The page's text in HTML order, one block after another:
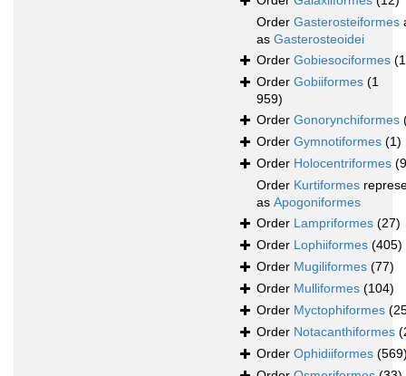
Order Gasterosteiformes
as Gasterosteoidei
Order Gobiesociformes
Order Gobiiformes (1
959)
Order Gonorynchiformes
Order Gymnotiformes (1)
Order Holocentriformes
Order Kurtiformes
as Apogoniformes
Order Lampriformes (27)
Order Lophiiformes (405)
Order Mugiliformes (77)
Order Mulliformes (104)
Order Myctophiformes
Order Notacanthiformes
Order Ophidiiformes